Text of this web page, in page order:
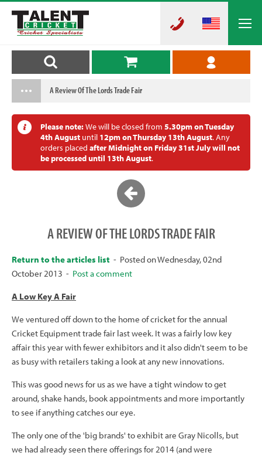
A Review Of The Lords Trade Fair
Please note:We will be closed from 5.30pm on Tuesday
4th August until 12pm on Thursday 13th August. Any
orders placed after Midnight on Friday 31st July will not
be processed until 13th August.
A REVIEW OF THE LORDS TRADE FAIR
Return to the articles list - Posted on Wednesday, 02nd
October 2013 - Post a comment
A Low Key A Fair
We ventured off down to the home of cricket for the annual
Cricket Equipment trade fair last week. It was a fairly low key
affair this year with fewer exhibitors and it also didn't seem to be
as busy with retailers taking a look at any new innovations.
This was good news for us as we have a tight window to get
around, shake hands, book appointments and more importantly
to see if anything catches our eye.
The only one of the 'big brands' to exhibit are Gray Nicolls, but
we had already seen there offerings for 2014 (and were